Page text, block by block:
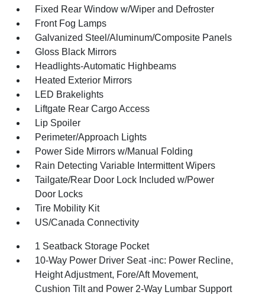
Fixed Rear Window w/Wiper and Defroster
Front Fog Lamps
Galvanized Steel/Aluminum/Composite Panels
Gloss Black Mirrors
Headlights-Automatic Highbeams
Heated Exterior Mirrors
LED Brakelights
Liftgate Rear Cargo Access
Lip Spoiler
Perimeter/Approach Lights
Power Side Mirrors w/Manual Folding
Rain Detecting Variable Intermittent Wipers
Tailgate/Rear Door Lock Included w/Power
Door Locks
Tire Mobility Kit
US/Canada Connectivity
1 Seatback Storage Pocket
10-Way Power Driver Seat -inc: Power Recline,
Height Adjustment, Fore/Aft Movement,
Cushion Tilt and Power 2-Way Lumbar Support